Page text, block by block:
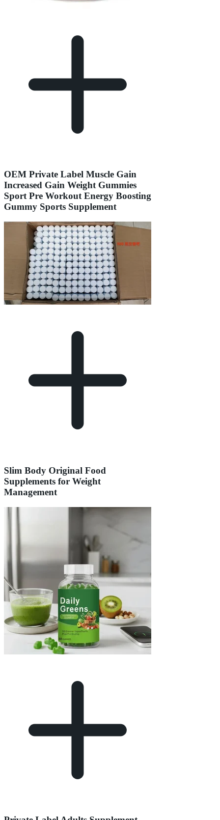
OEM Private Label Muscle Gain
Increased Gain Weight Gummies
Sport Pre Workout Energy Boosting
Gummy Sports Supplement
Slim Body Original Food
Supplements for Weight
Management